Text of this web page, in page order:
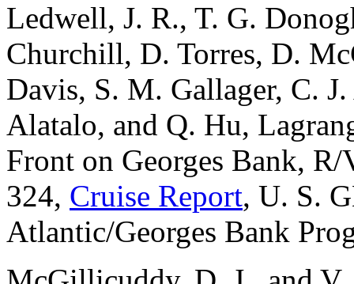
Ledwell, J. R., T. G.
Churchill, D. Torres, D.
Davis, S. M. Gallager, C.
Alatalo, and Q. Hu,
Front on Georges Bank,
324, Cruise Report, U. S.
Atlantic/Georges Bank